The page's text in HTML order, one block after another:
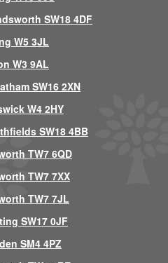
SW18 4DF
W5 3JL
W3 9AL
SW16 2XN
W4 2HY
SW18 4BB
TW7 6QD
TW7 7XX
TW7 7JL
SW17 0JF
SM4 4PZ